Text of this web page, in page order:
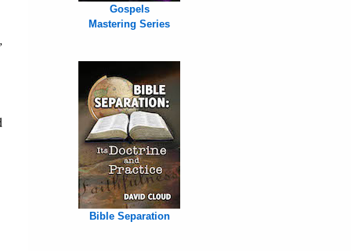
Gospels
Mastering Series
Bible Separation